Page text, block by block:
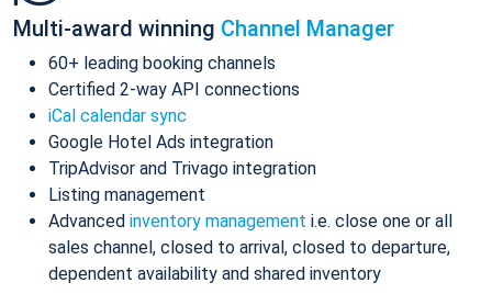
Multi-award winning Channel Manager
60+ leading booking channels
Certified 2-way API connections
iCal calendar sync
Google Hotel Ads integration
TripAdvisor and Trivago integration
Listing management
Advanced inventory management i.e. close one or all
sales channel, closed to arrival, closed to departure,
dependent availability and shared inventory